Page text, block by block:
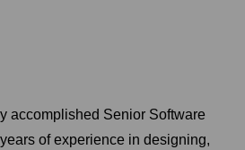
accomplished Senior Software
of experience in designing,